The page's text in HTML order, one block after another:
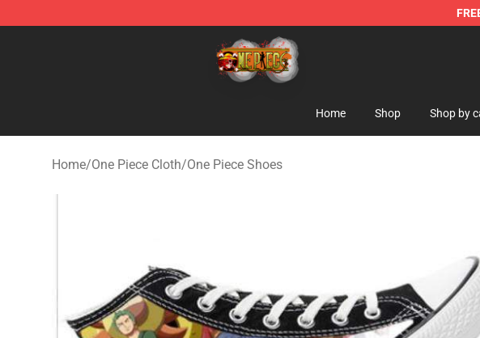
One Piece Store - Official One Piece Merchandise Shop
Home Shop Shop by
Home/One Piece Cloth/One Piece Shoes